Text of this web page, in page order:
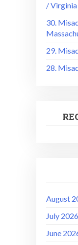
/ Virginia
30.
29.
28.
August
July 2026
June